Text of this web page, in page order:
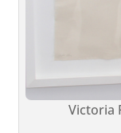
Victoria